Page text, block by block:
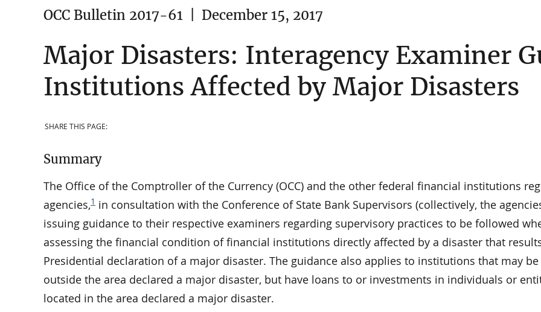
OCC Bulletin 2017-61 December 15, 2017
Major Disasters: Interagency Examiner
Institutions Affected by Major Disasters
SHARE THIS PAGE:
Summary
The Office of the Comptroller of the Currency (OCC) and the other federal financial institutions
agencies,1 in consultation with the Conference of State Bank Supervisors (collectively, the
issuing guidance to their respective examiners regarding supervisory practices to be followed
assessing the financial condition of financial institutions directly affected by a disaster that
Presidential declaration of a major disaster. The guidance also applies to institutions that may
outside the area declared a major disaster, but have loans to or investments in individuals or
located in the area declared a major disaster.